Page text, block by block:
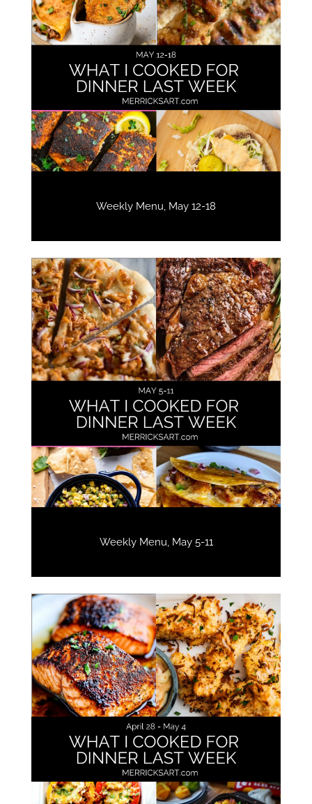
Weekly Menu, May 12-18
Weekly Menu, May 5-11